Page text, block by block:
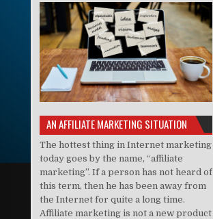
AN AFFILIATE MARKETING SITUATION
The hottest thing in Internet marketing
today goes by the name, “affiliate
marketing”. If a person has not heard of
this term, then he has been away from
the Internet for quite a long time.
Affiliate marketing is not a new product